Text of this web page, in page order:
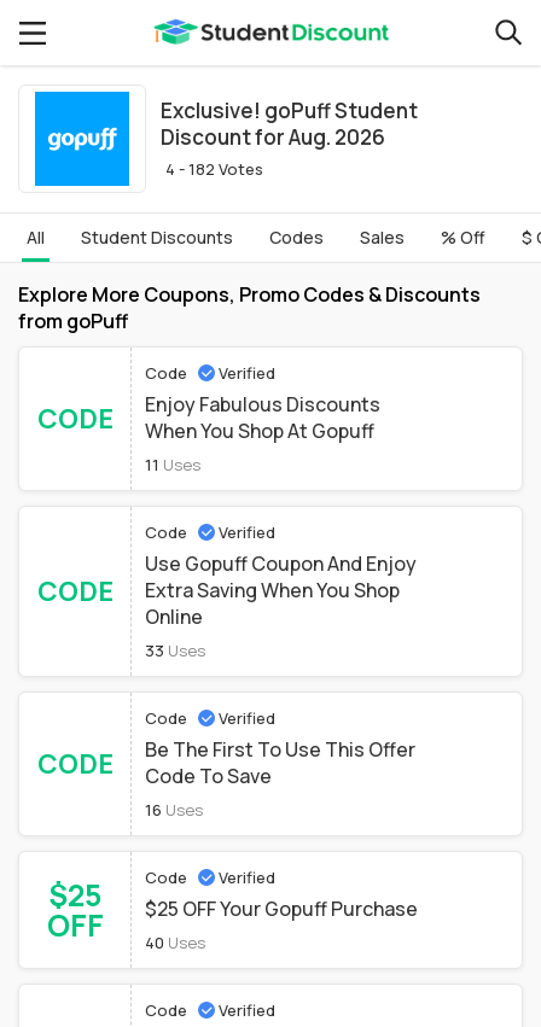
Exclusive! goPuff Student
Discount for Aug. 2026
4 - 182 Votes
All Student Discounts Codes Sales % Off $
Explore More Coupons, Promo Codes & Discounts
from goPuff
CODE
Code Verified
Enjoy Fabulous Discounts
When You Shop At Gopuff
11 Uses
CODE
Code Verified
Use Gopuff Coupon And Enjoy
Extra Saving When You Shop
Online
33 Uses
CODE
Code Verified
Be The First To Use This Offer
Code To Save
16 Uses
$25
OFF
Code Verified
$25 OFF Your Gopuff Purchase
40 Uses
Code Verified